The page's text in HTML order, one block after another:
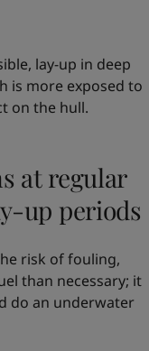
lay-up in deep
is more exposed to
on the hull.
at regular
up periods
risk of fouling,
than necessary; it
do an underwater